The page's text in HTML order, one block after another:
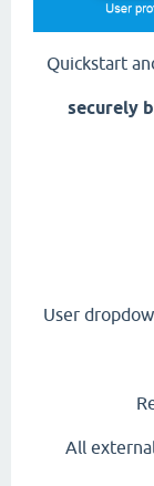
Quickstart
securely
User
All